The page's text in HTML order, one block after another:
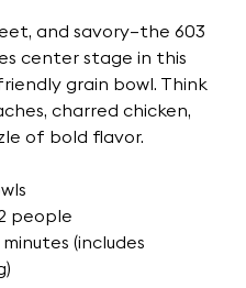
and savory—the 603
center stage in this
grain bowl. Think
charred chicken,
of bold flavor.
people
minutes (includes